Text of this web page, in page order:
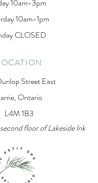
10am-3pm
10am-1pm
CLOSED
Street East
Ontario
L4M 1B3
floor of Lakeside Ink